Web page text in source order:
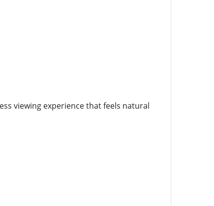
viewing experience that feels natural